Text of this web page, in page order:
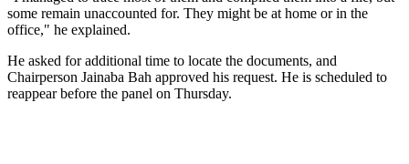
some remain unaccounted for. They might be at home or in the
office," he explained.
He asked for additional time to locate the documents, and
Chairperson Jainaba Bah approved his request. He is scheduled to
reappear before the panel on Thursday.